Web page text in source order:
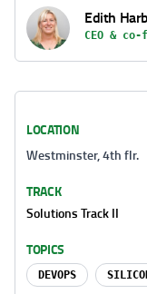
Edith
CEO & co-
LOCATION
Westminster, 4th flr.
TRACK
Solutions Track II
TOPICS
DEVOPS